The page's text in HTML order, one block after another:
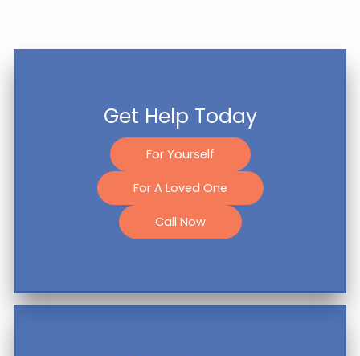
Get Help Today
For Yourself
For A Loved One
Call Now